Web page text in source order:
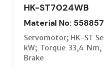
HK-ST7024WB
Material No: 558857
Servomotor; HK-ST
kW; Torque 33,4
Brake